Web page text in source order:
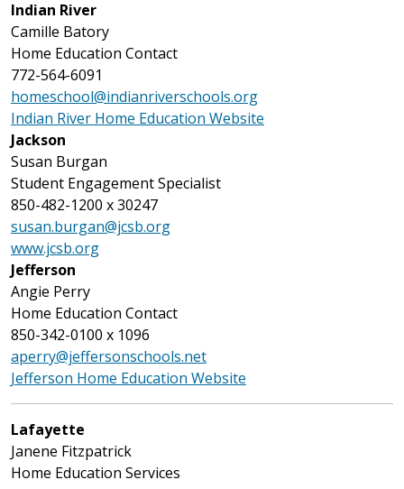
Indian River
Camille Batory
Home Education Contact
772-564-6091
homeschool@indianriverschools.org
Indian River Home Education Website
Jackson
Susan Burgan
Student Engagement Specialist
850-482-1200 x 30247
susan.burgan@jcsb.org
www.jcsb.org
Jefferson
Angie Perry
Home Education Contact
850-342-0100 x 1096
aperry@jeffersonschools.net
Jefferson Home Education Website
Lafayette
Janene Fitzpatrick
Home Education Services